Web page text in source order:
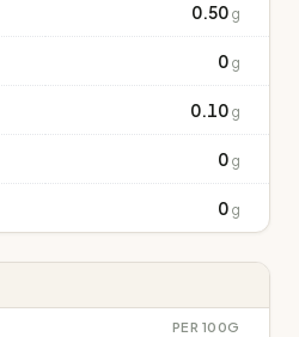
0.50 g
0 g
0.10 g
0 g
0 g
PER 100G